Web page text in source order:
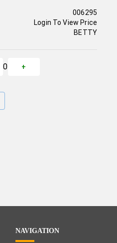
006295
Login To View Price
BETTY
0 +
NAVIGATION